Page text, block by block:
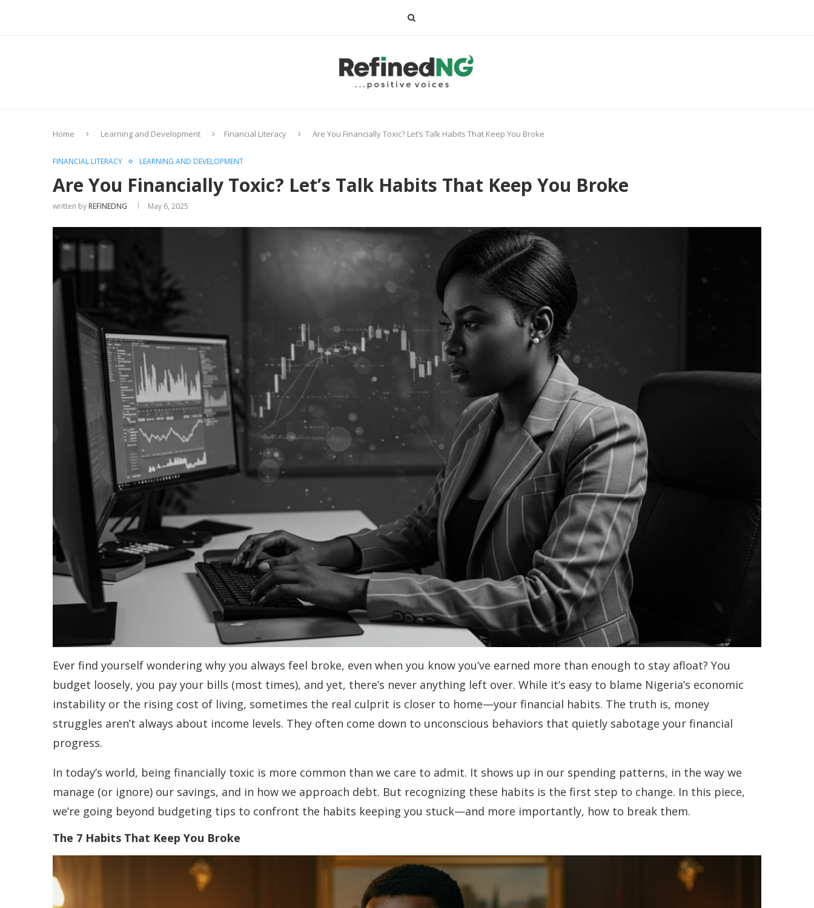
Home Learning and Development Financial Literacy Are You Financially Toxic? Let’s Talk Habits That Keep You Broke
FINANCIAL LITERACY LEARNING AND DEVELOPMENT
Are You Financially Toxic? Let’s Talk Habits That Keep You Broke
written by REFINEDNG May 6, 2025
Ever find yourself wondering why you always feel broke, even when you know you’ve earned more than enough to stay afloat? You
budget loosely, you pay your bills (most times), and yet, there’s never anything left over. While it’s easy to blame Nigeria’s economic
instability or the rising cost of living, sometimes the real culprit is closer to home—your financial habits. The truth is, money
struggles aren’t always about income levels. They often come down to unconscious behaviors that quietly sabotage your financial
progress.
In today’s world, being financially toxic is more common than we care to admit. It shows up in our spending patterns, in the way we
manage (or ignore) our savings, and in how we approach debt. But recognizing these habits is the first step to change. In this piece,
we’re going beyond budgeting tips to confront the habits keeping you stuck—and more importantly, how to break them.
The 7 Habits That Keep You Broke